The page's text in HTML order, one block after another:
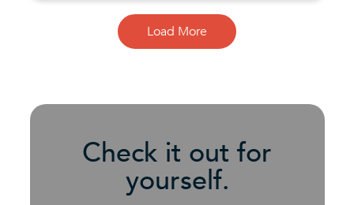
Load More
Check it out for
yourself.